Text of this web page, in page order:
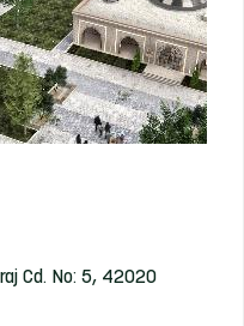
Cd. No: 5, 42020